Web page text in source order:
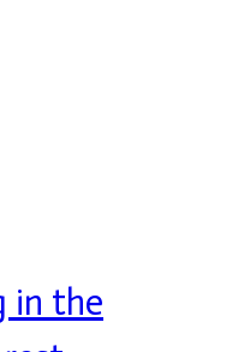
in the